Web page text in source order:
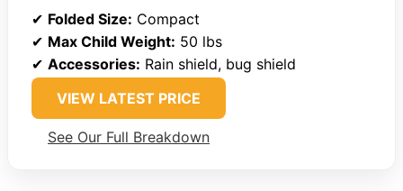
✔ Folded Size: Compact
✔ Max Child Weight: 50 lbs
✔ Accessories: Rain shield, bug shield
VIEW LATEST PRICE
See Our Full Breakdown